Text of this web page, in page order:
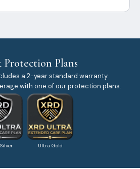
Protection Plans
a 2-year standard warranty.
with one of our protection plans.
Ultra Gold